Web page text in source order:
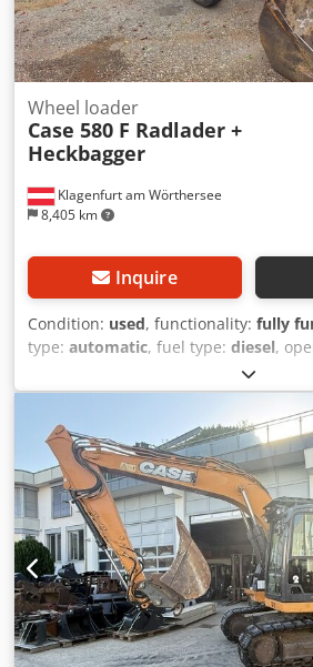
Klagenfurt am Wörthersee
8,405 km
Wheel loader
Case 580 F Radlader +
Heckbagger
Inquire
Condition: used, functionality: fully
type: automatic, fuel type: diesel,
, first
of construction:1977, Equipment:
in order Crjdpfx Ast S Idreipef